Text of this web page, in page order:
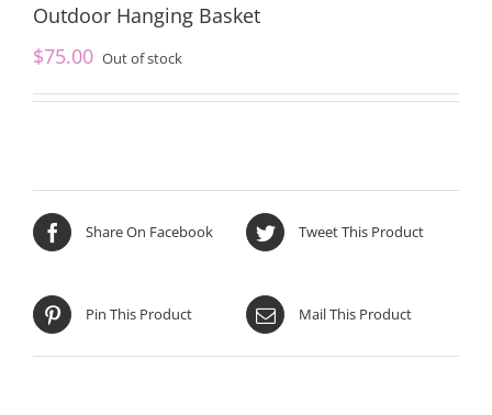
Outdoor Hanging Basket
$75.00 Out of stock
Share On Facebook Tweet This Product
Pin This Product Mail This Product